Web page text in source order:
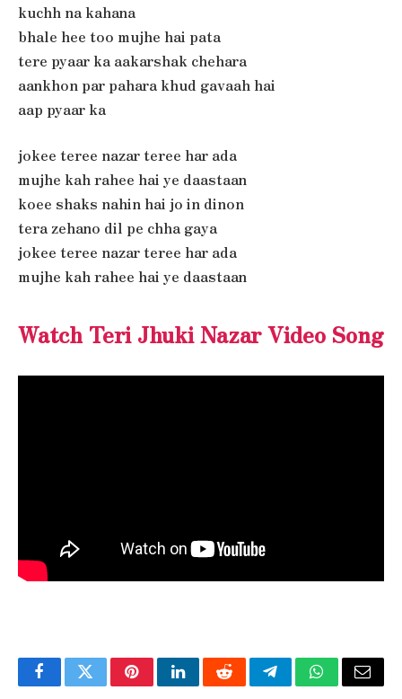
kuchh na kahana
bhale hee too mujhe hai pata
tere pyaar ka aakarshak chehara
aankhon par pahara khud gavaah hai
aap pyaar ka
jokee teree nazar teree har ada
mujhe kah rahee hai ye daastaan
koee shaks nahin hai jo in dinon
tera zehano dil pe chha gaya
jokee teree nazar teree har ada
mujhe kah rahee hai ye daastaan
Watch Teri Jhuki Nazar Video Song
FacebookTwitterPinterestLinkedInRedditTelegramWhatsApp
Email